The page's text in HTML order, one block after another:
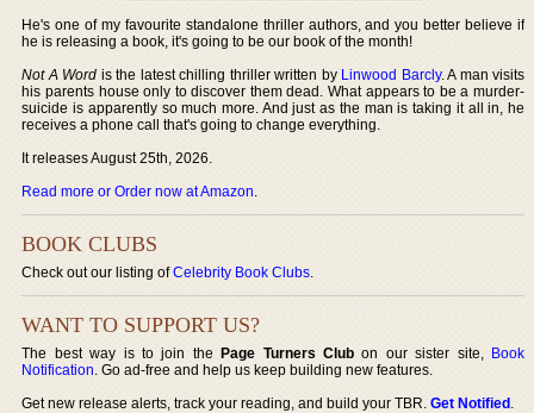
He's one of my favourite standalone thriller authors, and you better believe if
he is releasing a book, it's going to be our book of the month!
Not A Word is the latest chilling thriller written by Linwood Barcly. A man visits
his parents house only to discover them dead. What appears to be a murder-
suicide is apparently so much more. And just as the man is taking it all in, he
receives a phone call that's going to change everything.
It releases August 25th, 2026.
Read more or Order now at Amazon.
BOOK CLUBS
Check out our listing ofCelebrity Book Clubs.
WANT TO SUPPORT US?
The best way is to join thePage Turners Club on our sister site, Book
Notification. Go ad-free and help us keep building new features.
Get new release alerts, track your reading, and build your TBR.Get Notified.